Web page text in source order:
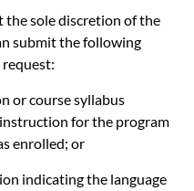
the sole discretion of the
submit the following
or course syllabus
for the program
enrolled; or
indicating the language